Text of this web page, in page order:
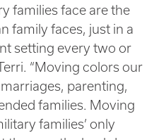
families face are the
family faces, just in a
setting every two or
“Moving colors our
parenting,
families. Moving
families’ only